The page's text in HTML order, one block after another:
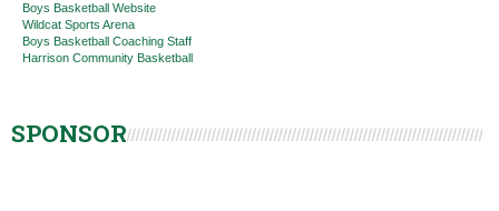
Boys Basketball Website
Wildcat Sports Arena
Boys Basketball Coaching Staff
Harrison Community Basketball
SPONSOR